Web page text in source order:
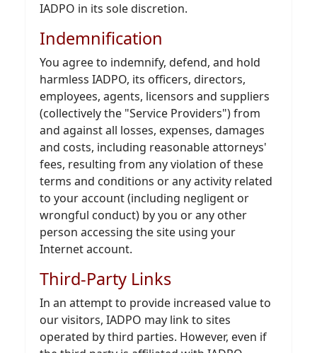
IADPO in its sole discretion.
Indemnification
You agree to indemnify, defend, and hold
harmless IADPO, its officers, directors,
employees, agents, licensors and suppliers
(collectively the "Service Providers") from
and against all losses, expenses, damages
and costs, including reasonable attorneys'
fees, resulting from any violation of these
terms and conditions or any activity related
to your account (including negligent or
wrongful conduct) by you or any other
person accessing the site using your
Internet account.
Third-Party Links
In an attempt to provide increased value to
our visitors, IADPO may link to sites
operated by third parties. However, even if